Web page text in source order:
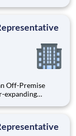
Off-Premise
expanding
class craft